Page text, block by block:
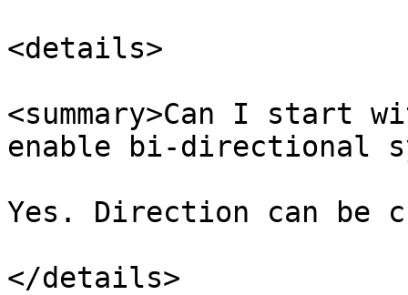
<details>
<summary>Can I start
enable bi-directional
Yes. Direction can be
</details>